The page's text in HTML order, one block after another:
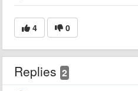
4 0
Replies 2